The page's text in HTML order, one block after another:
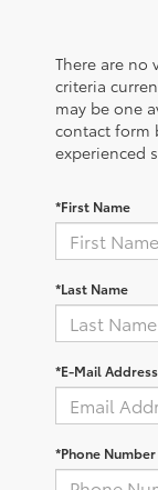
There are no
criteria
may be one
contact form
experienced
*First Name
*Last Name
*E-Mail Address
*Phone Number